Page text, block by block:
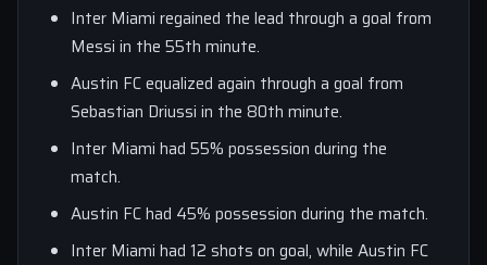
Inter Miami regained the lead through a goal from
Messi in the 55th minute.
Austin FC equalized again through a goal from
Sebastian Driussi in the 80th minute.
Inter Miami had 55% possession during the
match.
Austin FC had 45% possession during the match.
Inter Miami had 12 shots on goal, while Austin FC